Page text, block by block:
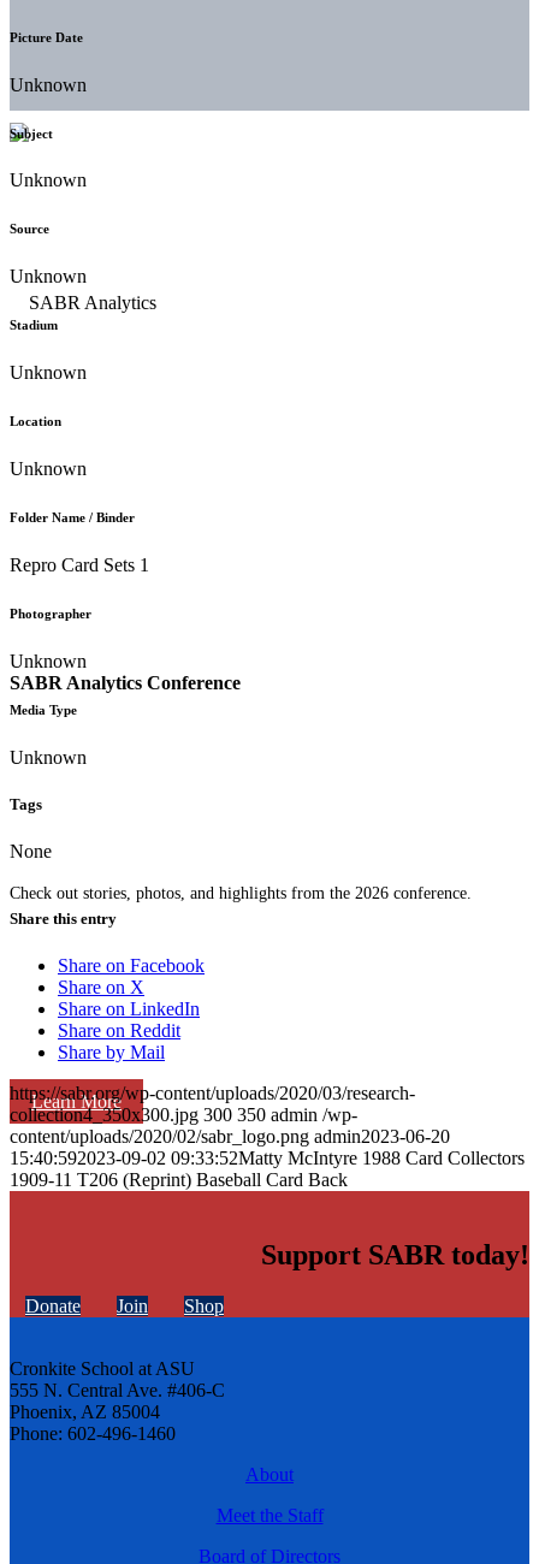
SABR Analytics Conference
Check out stories, photos, and highlights from the 2026 conference.
Learn More
Picture Date
Unknown
Subject
Unknown
Source
Unknown
Stadium
Unknown
Location
Unknown
Folder Name / Binder
Repro Card Sets 1
Photographer
Unknown
Media Type
Unknown
Tags
None
Share this entry
Share on Facebook
Share on X
Share on LinkedIn
Share on Reddit
Share by Mail
https://sabr.org/wp-content/uploads/2020/03/research-
collection4_350x300.jpg 300 350 admin /wp-
content/uploads/2020/02/sabr_logo.png admin2023-06-20
15:40:592023-09-02 09:33:52Matty McIntyre 1988 Card Collectors
1909-11 T206 (Reprint) Baseball Card Back
Support SABR today!
Donate Join Shop
Cronkite School at ASU
555 N. Central Ave. #406-C
Phoenix, AZ 85004
Phone: 602-496-1460
About
Meet the Staff
Board of Directors